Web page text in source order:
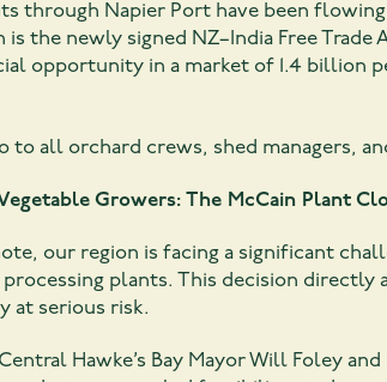
through Napier Port have been
is the newly signed NZ–India Free
opportunity in a market of 1.4 billion
to all orchard crews, shed managers,
Growers: The McCain Plant
our region is facing a significant
plants. This decision
at serious risk.
Hawke’s Bay Mayor Will Foley